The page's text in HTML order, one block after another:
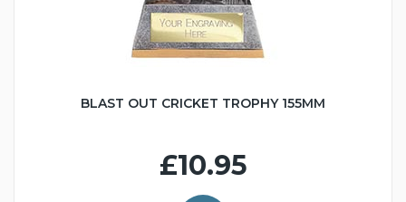
BLAST OUT CRICKET TROPHY 155MM
£10.95